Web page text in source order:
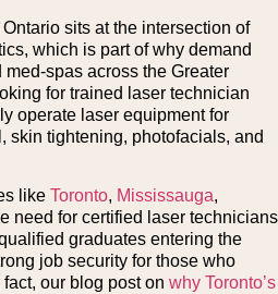
sits at the intersection of
which is part of why demand
spas across the Greater
for trained laser technician
operate laser equipment for
skin tightening, photofacials, and
like Toronto, Mississauga,
need for certified laser technicians
graduates entering the
job security for those who
our blog post on why Toronto’s